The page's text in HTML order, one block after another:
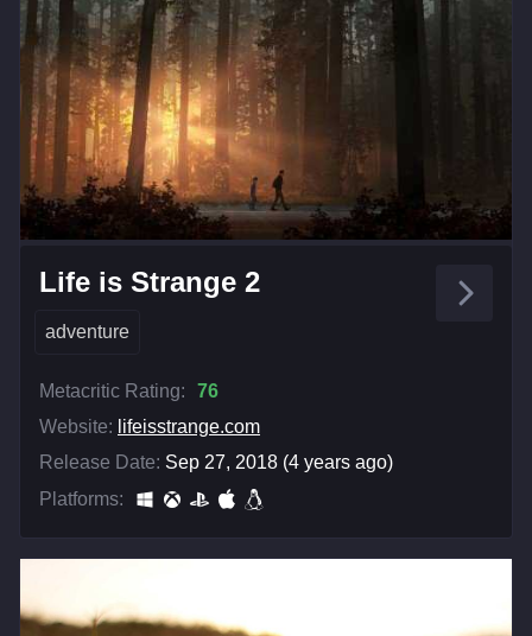
Life is Strange 2
adventure
Metacritic Rating:
76
Website: lifeisstrange.com
Release Date: Sep 27, 2018 (4 years ago)
Platforms: